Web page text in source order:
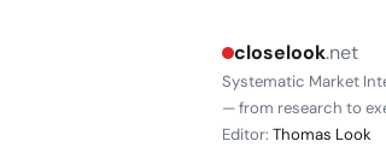
closelook.net
Systematic Market
— from research to
Editor: Thomas Look